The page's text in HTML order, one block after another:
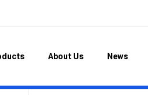
About Us News